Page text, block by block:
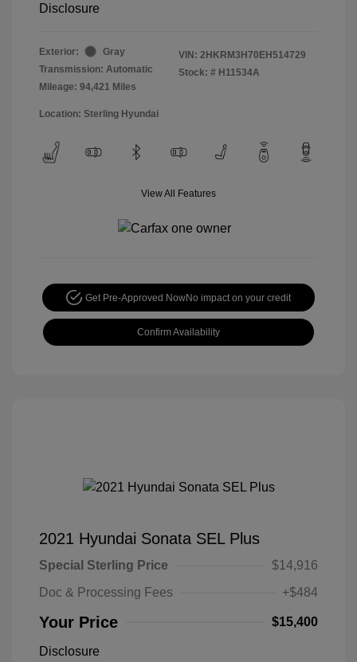
Disclosure
Exterior:
Gray
Transmission: Automatic
Mileage: 94,421 Miles
VIN: 2HKRM3H70EH514729
Stock: # H11534A
Location: Sterling Hyundai
View All Features
Get Pre-Approved NowNo impact on your credit
Confirm Availability
2021 Hyundai Sonata SEL Plus
Special Sterling Price
$14,916
Doc & Processing Fees
+$484
Your Price $15,400
Disclosure